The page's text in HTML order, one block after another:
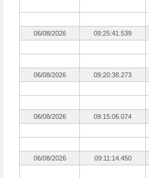
06/08/2026 09:25:41.539
06/08/2026 09:20:38.273
06/08/2026 09:15:06.074
06/08/2026 09:11:14.450